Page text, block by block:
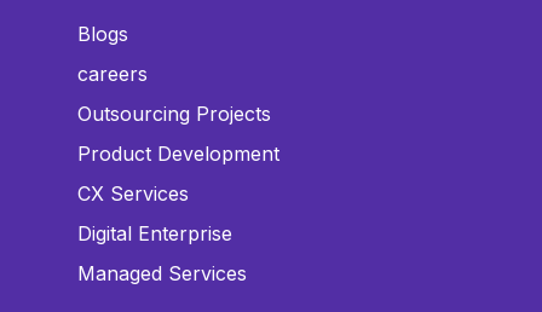
Blogs
careers
Outsourcing Projects
Product Development
CX Services
Digital Enterprise
Managed Services